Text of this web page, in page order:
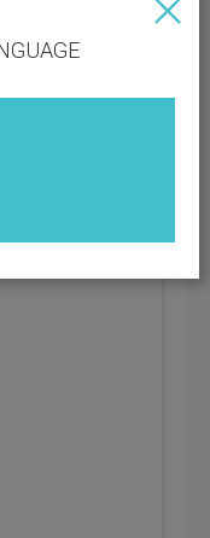
Rental rate: 534 UAH
24d, Kiev, Ukraine